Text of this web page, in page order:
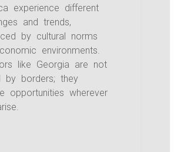
experience different
and trends,
by cultural norms
environments.
like Georgia are not
by borders; they
opportunities wherever